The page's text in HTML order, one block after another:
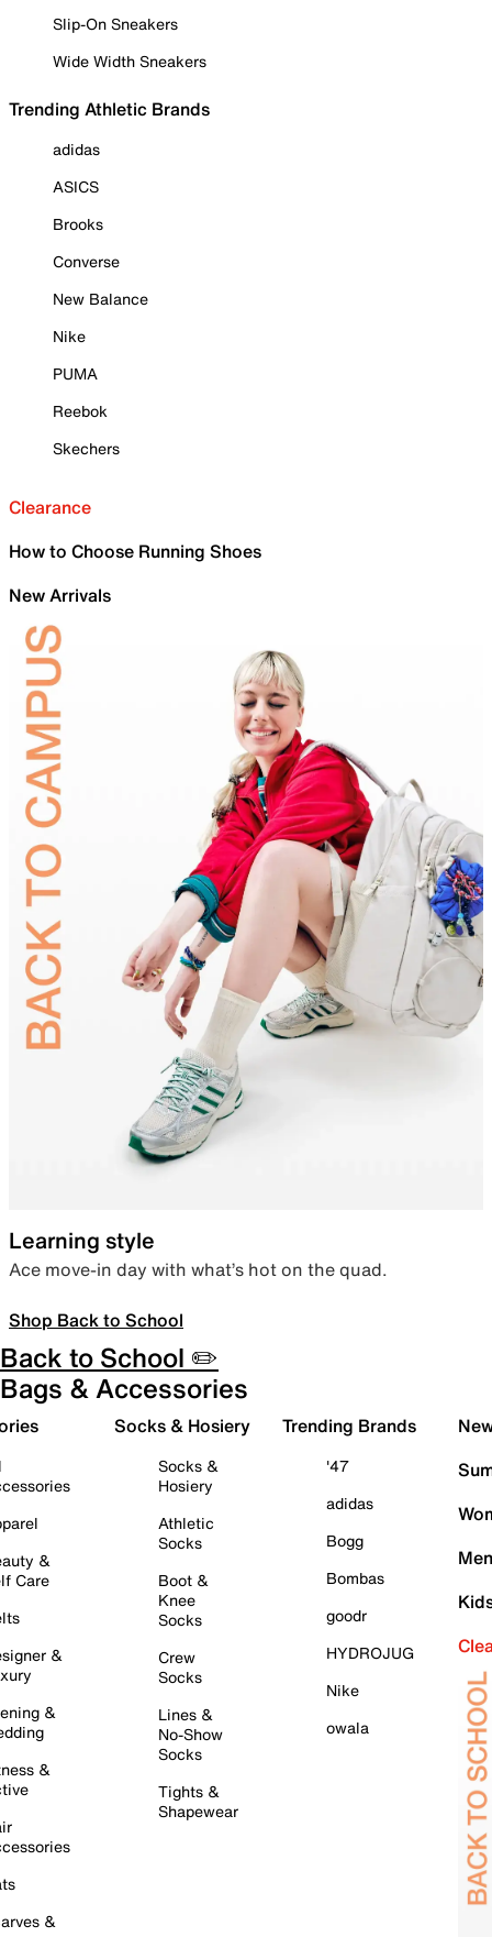
Slip-On Sneakers
Wide Width Sneakers
Trending Athletic Brands
adidas
ASICS
Brooks
Converse
New Balance
Nike
PUMA
Reebok
Skechers
Clearance
How to Choose Running Shoes
New Arrivals
Learning style
Ace move-in day with what’s hot on the quad.
Shop Back to School
Back to School ✏️
Bags & Accessories
&
Care
&
&
&
&
Socks & Hosiery
Socks &
Hosiery
Athletic
Socks
Boot &
Knee
Socks
Crew
Socks
Lines &
No-Show
Socks
Tights &
Shapewear
Trending Brands
'47
adidas
Bogg
Bombas
goodr
HYDROJUG
Nike
owala